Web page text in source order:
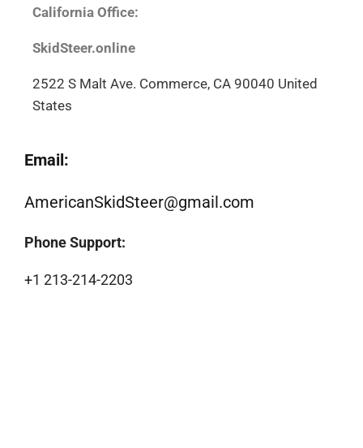
California Office:
SkidSteer.online
2522 S Malt Ave. Commerce, CA 90040 United
States
Email:
AmericanSkidSteer@gmail.com
Phone Support:
+1 213-214-2203